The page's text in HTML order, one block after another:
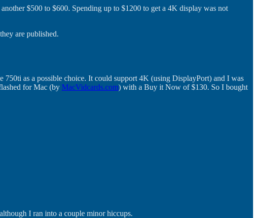
$500 to $600. Spending up to $1200 to get a 4K display was not
are published.
750ti as a possible choice. It could support 4K (using DisplayPort) and I was
for Mac (by MacVidcards.com) with a Buy it Now of $130. So I bought
I ran into a couple minor hiccups.